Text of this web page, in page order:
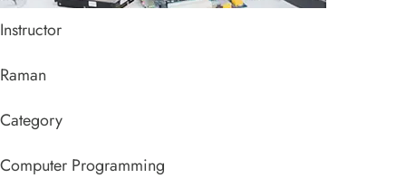
Instructor
Raman
Category
Computer Programming